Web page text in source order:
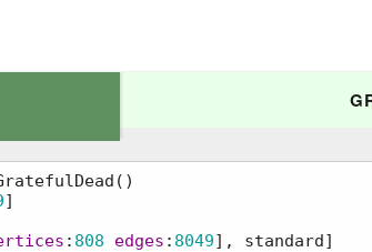
]
: 808 edges : 8049], standard]